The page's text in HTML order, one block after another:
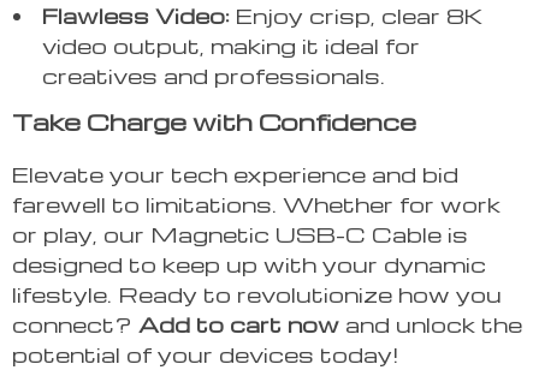
Flawless Video: Enjoy crisp, clear 8K
video output, making it ideal for
creatives and professionals.
Take Charge with Confidence
Elevate your tech experience and bid
farewell to limitations. Whether for work
or play, our Magnetic USB-C Cable is
designed to keep up with your dynamic
lifestyle. Ready to revolutionize how you
connect? Add to cart now and unlock the
potential of your devices today!